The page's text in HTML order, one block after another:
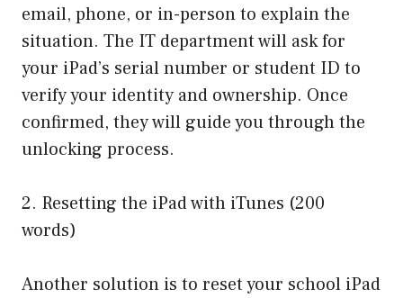
email, phone, or in-person to explain the
situation. The IT department will ask for
your iPad’s serial number or student ID to
verify your identity and ownership. Once
confirmed, they will guide you through the
unlocking process.
2. Resetting the iPad with iTunes (200
words)
Another solution is to reset your school iPad